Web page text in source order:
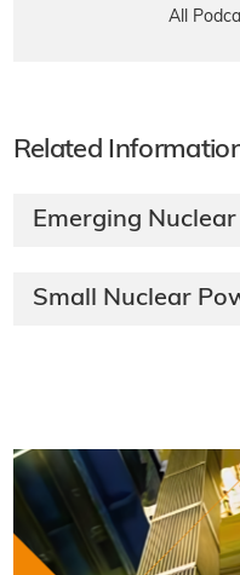
All
Related
Emerging
Small Nuclear